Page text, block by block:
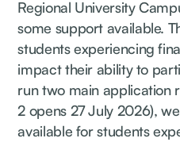
Regional University
some support available.
students experiencing
impact their ability to
run two main application
2 opens 27 July 2026),
available for students